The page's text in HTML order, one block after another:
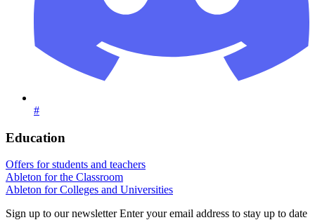
#
Education
Offers for students and teachers
Ableton for the Classroom
Ableton for Colleges and Universities
Sign up to our newsletter Enter your email address to stay up to date